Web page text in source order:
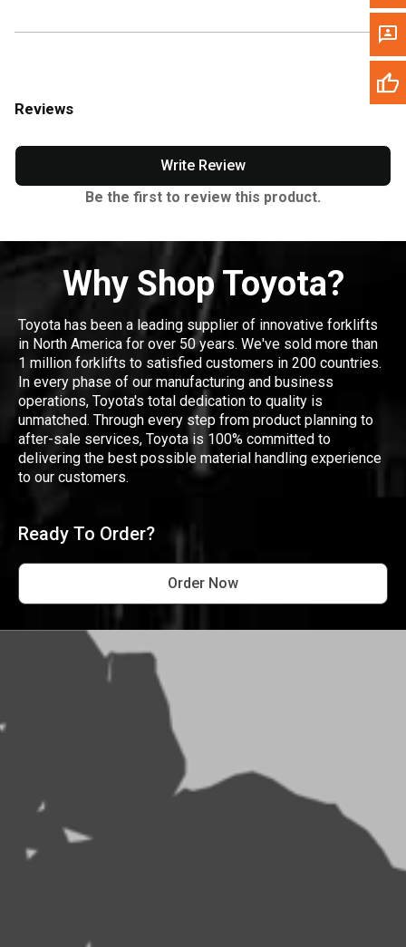
Reviews
Write Review
Be the first to review this product.
Why Shop Toyota?
Toyota has been a leading supplier of innovative forklifts
in North America for over 50 years. We've sold more than
1 million forklifts to satisfied customers in 200 countries.
In every phase of our manufacturing and business
operations, Toyota's total dedication to quality is
unmatched. Through every step from product planning to
after-sale services, Toyota is 100% committed to
delivering the best possible material handling experience
to our customers.
Ready To Order?
Order Now